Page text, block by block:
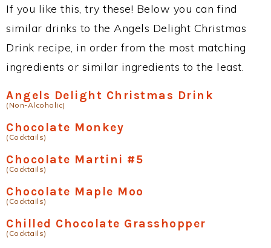
If you like this, try these! Below you can find
similar drinks to the Angels Delight Christmas
Drink recipe, in order from the most matching
ingredients or similar ingredients to the least.
Angels Delight Christmas Drink
(Non-Alcoholic)
Chocolate Monkey
(Cocktails)
Chocolate Martini #5
(Cocktails)
Chocolate Maple Moo
(Cocktails)
Chilled Chocolate Grasshopper
(Cocktails)